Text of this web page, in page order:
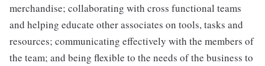
merchandise; collaborating with cross functional teams
and helping educate other associates on tools, tasks and
resources; communicating effectively with the members of
the team; and being flexible to the needs of the business to